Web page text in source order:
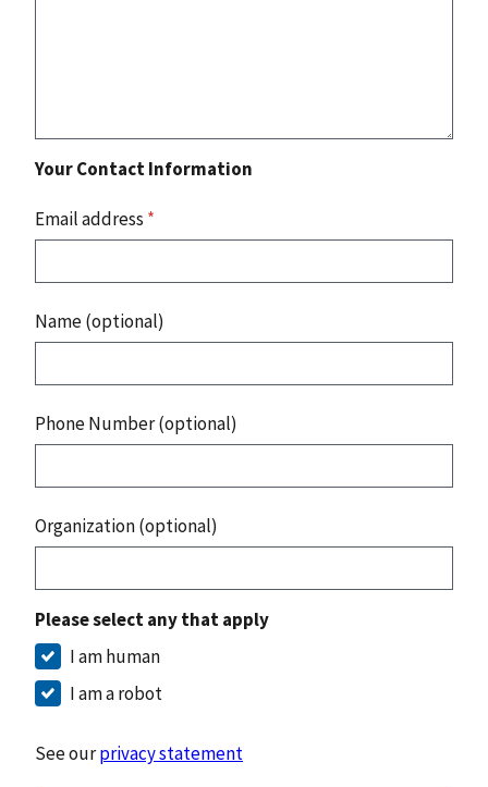
Your Contact Information
Email address *
Name (optional)
Phone Number (optional)
Organization (optional)
Please select any that apply
I am human
I am a robot
See ourprivacy statement